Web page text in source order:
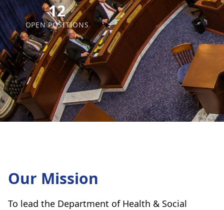
12
OPEN POSITIONS
Our Mission
To lead the Department of Health & Social